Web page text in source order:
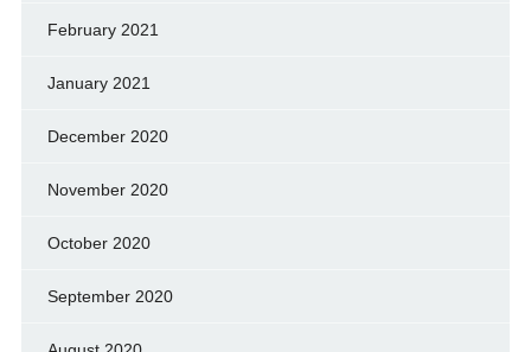
February 2021
January 2021
December 2020
November 2020
October 2020
September 2020